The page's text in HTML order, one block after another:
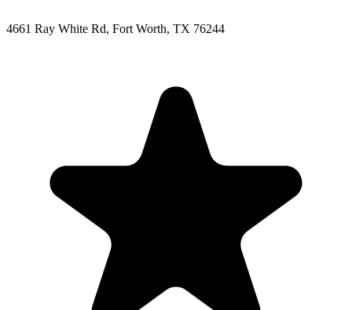
4661 Ray White Rd, Fort Worth, TX 76244